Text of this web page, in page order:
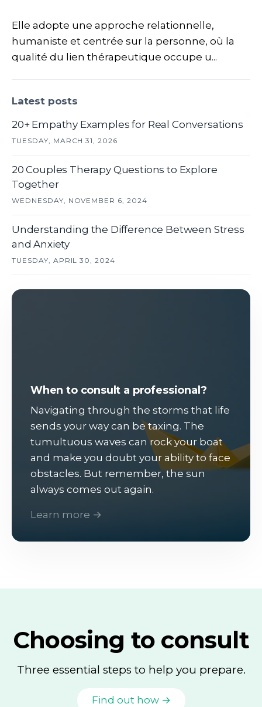
Elle adopte une approche relationnelle,
humaniste et centrée sur la personne, où la
qualité du lien thérapeutique occupe u...
Latest posts
20+ Empathy Examples for Real Conversations
TUESDAY, MARCH 31, 2026
20 Couples Therapy Questions to Explore
Together
WEDNESDAY, NOVEMBER 6, 2024
Understanding the Difference Between Stress
and Anxiety
TUESDAY, APRIL 30, 2024
When to consult a professional?
Navigating through the storms that life
sends your way can be taxing. The
tumultuous waves can rock your boat
and make you doubt your ability to face
obstacles. But remember, the sun
always comes out again.
Learn more →
Choosing to consult
Three essential steps to help you prepare.
Find out how →